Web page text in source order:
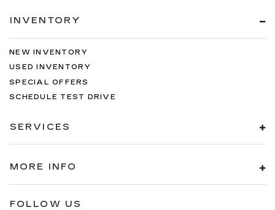
INVENTORY
NEW INVENTORY
USED INVENTORY
SPECIAL OFFERS
SCHEDULE TEST DRIVE
SERVICES
MORE INFO
FOLLOW US